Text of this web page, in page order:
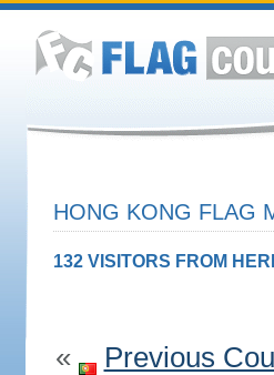
HONG KONG FLAG
132 VISITORS FROM
« Previous